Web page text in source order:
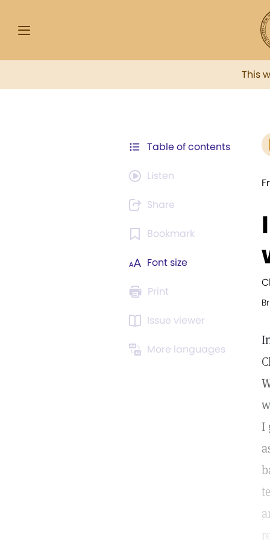
This
Table of contents
Listen
Share
Bookmark
Font size
Print
Issue viewer
More languages
I